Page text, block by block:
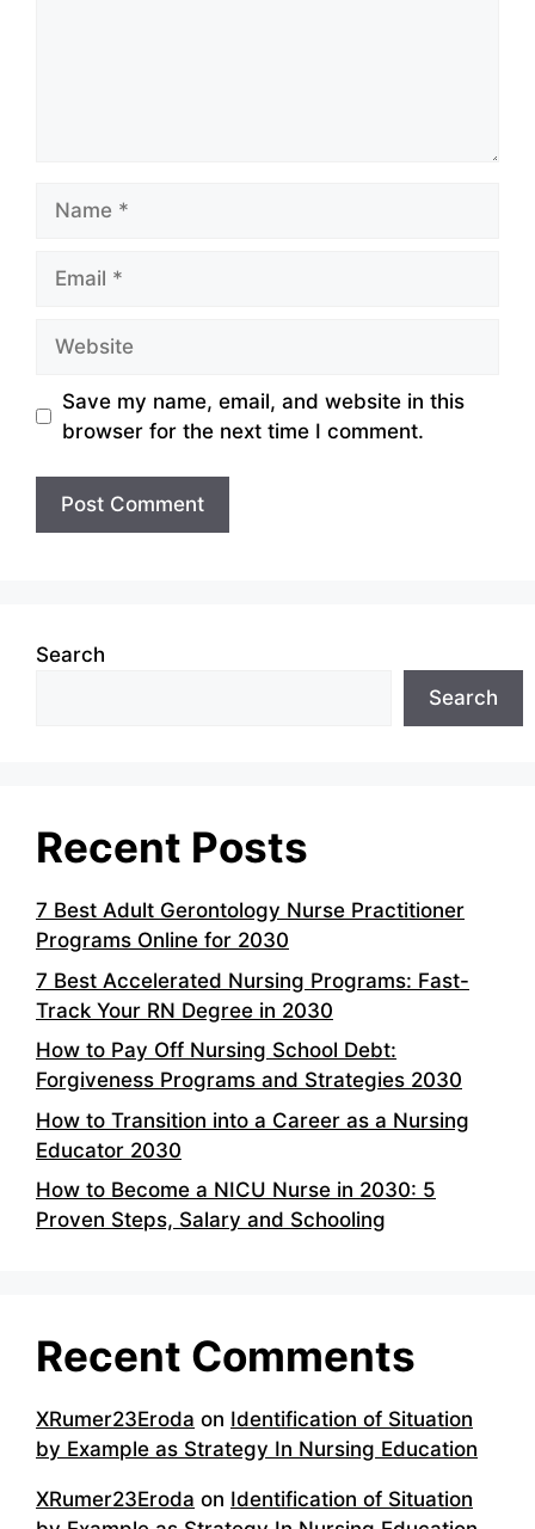
Save my name, email, and website in this
browser for the next time I comment.
Search
Search
Recent Posts
7 Best Adult Gerontology Nurse Practitioner
Programs Online for 2030
7 Best Accelerated Nursing Programs: Fast-
Track Your RN Degree in 2030
How to Pay Off Nursing School Debt:
Forgiveness Programs and Strategies 2030
How to Transition into a Career as a Nursing
Educator 2030
How to Become a NICU Nurse in 2030: 5
Proven Steps, Salary and Schooling
Recent Comments
XRumer23Eroda on Identification of Situation
by Example as Strategy In Nursing Education
XRumer23Eroda on Identification of Situation